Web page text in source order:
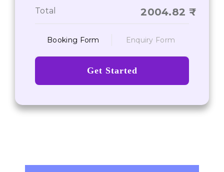
Total 2004.82
Booking Form Enquiry Form
Get Started